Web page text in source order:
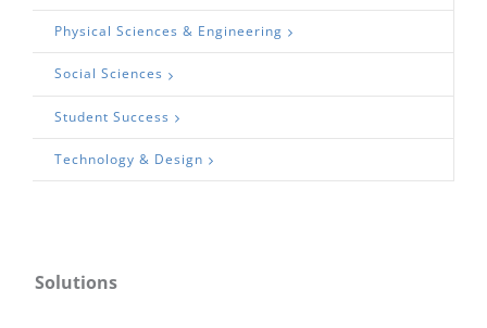
Physical Sciences & Engineering
Social Sciences
Student Success
Technology & Design
Solutions